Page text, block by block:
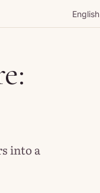
English
into a